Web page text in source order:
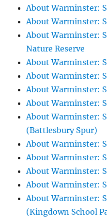
About Warminster:
About Warminster:
About Warminster:
Nature Reserve
About Warminster:
About Warminster:
About Warminster:
About Warminster:
About Warminster:
(Battlesbury Spur)
About Warminster:
About Warminster:
About Warminster:
About Warminster:
About Warminster:
(Kingdown School